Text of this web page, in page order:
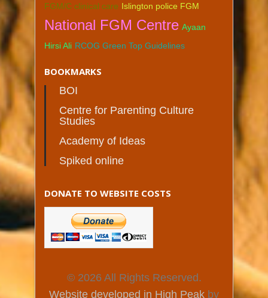
FGM/C clinical care Islington police FGM
National FGM Centre Ayaan
Hirsi Ali RCOG Green Top Guidelines
BOOKMARKS
BOI
Centre for Parenting Culture
Studies
Academy of Ideas
Spiked online
DONATE TO WEBSITE COSTS
© 2026 All Rights Reserved.
Website developed in High Peak by